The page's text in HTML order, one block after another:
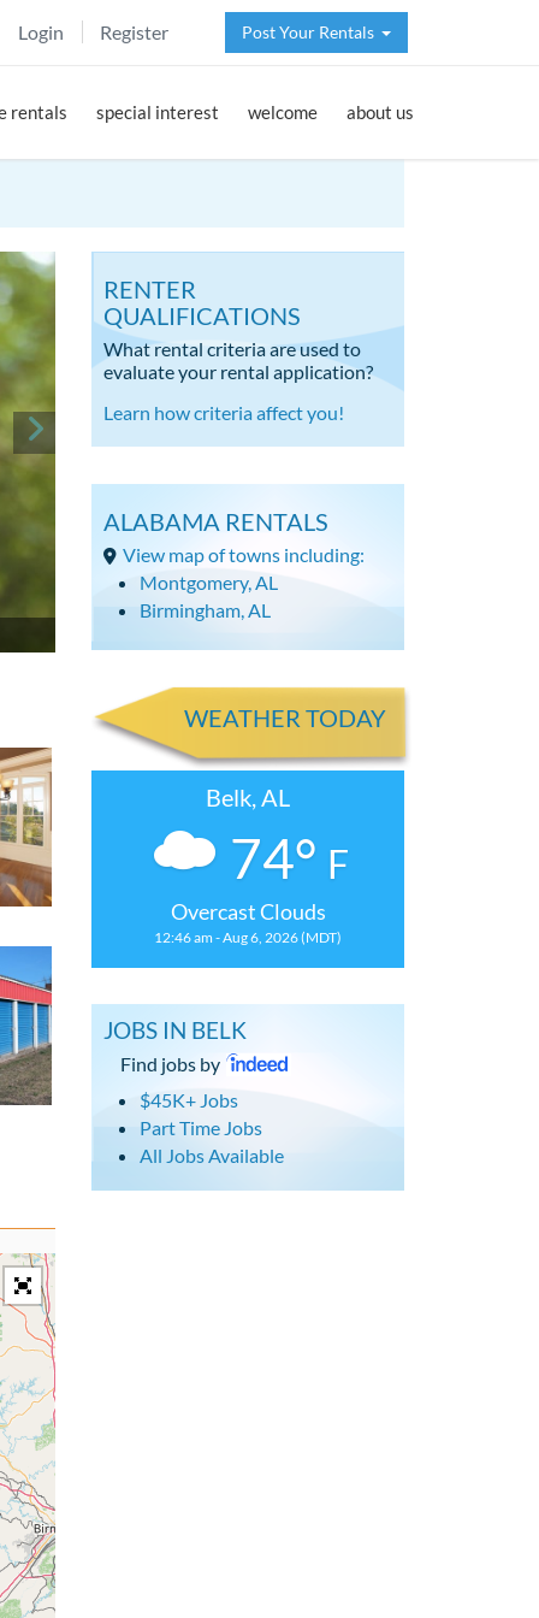
Login Register Post Your Rentals
rentals special interest welcome about us
RENTER
QUALIFICATIONS
What rental criteria are used to
evaluate your rental application?
Learn how criteria affect you!
ALABAMA RENTALS
View map of towns including:
Montgomery, AL
Birmingham, AL
WEATHER TODAY
Belk, AL
74° F
Overcast Clouds
12:46 am - Aug 6, 2026 (MDT)
JOBS IN BELK
Find jobs by
$45K+ Jobs
Part Time Jobs
All Jobs Available